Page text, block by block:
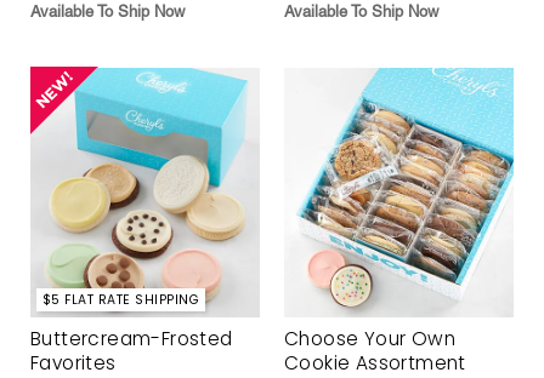
Available To Ship Now Available To Ship Now
$5 FLAT RATE SHIPPING
Buttercream-Frosted
Favorites
Choose Your Own
Cookie Assortment